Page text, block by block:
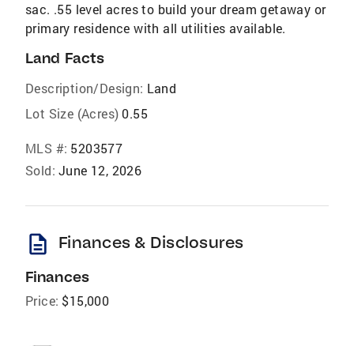
sac. .55 level acres to build your dream getaway or
primary residence with all utilities available.
Land Facts
Description/Design: Land
Lot Size (Acres) 0.55
MLS #: 5203577
Sold: June 12, 2026
description Finances & Disclosures
Finances
Price: $15,000